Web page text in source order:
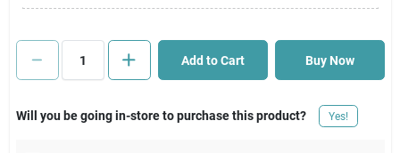
Cart
Add to Cart Buy Now
Will you be going in-store to purchase this product? Yes!